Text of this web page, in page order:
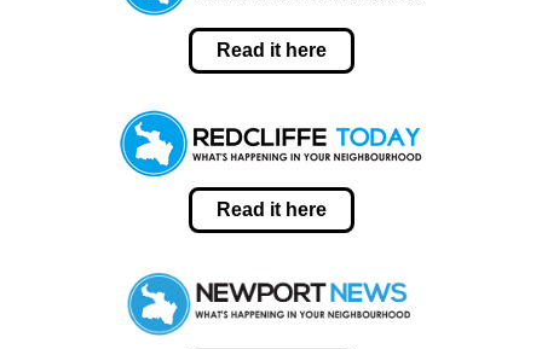
Read it here
Read it here